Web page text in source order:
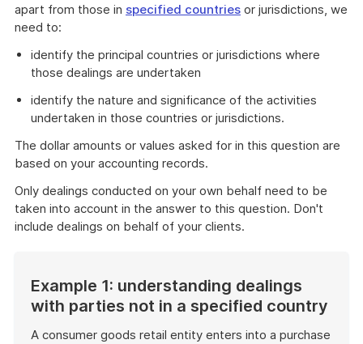
apart from those in specified countries or jurisdictions, we
need to:
identify the principal countries or jurisdictions where
those dealings are undertaken
identify the nature and significance of the activities
undertaken in those countries or jurisdictions.
The dollar amounts or values asked for in this question are
based on your accounting records.
Only dealings conducted on your own behalf need to be
taken into account in the answer to this question. Don't
include dealings on behalf of your clients.
Example 1: understanding dealings
with parties not in a specified country
A consumer goods retail entity enters into a purchase